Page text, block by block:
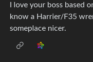
I love your boss based
know a Harrier/F35
someplace nicer.